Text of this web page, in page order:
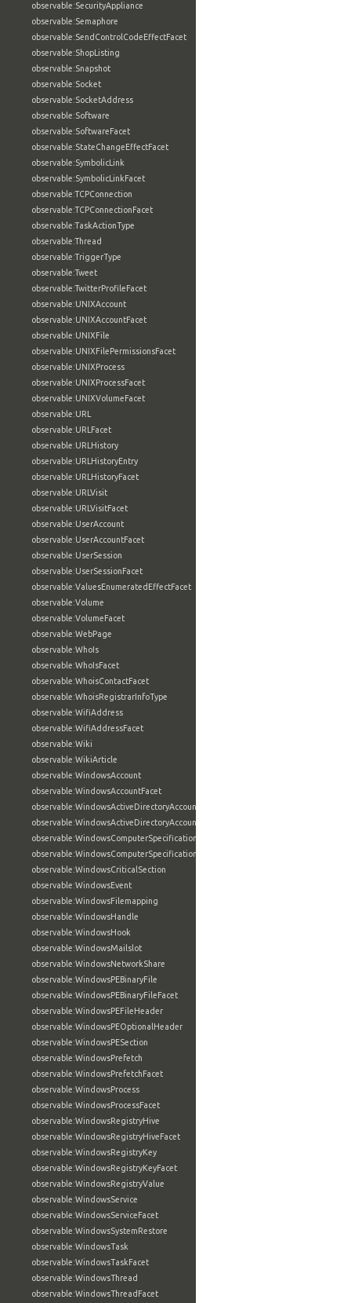
observable:SecurityAppliance
observable:Semaphore
observable:SendControlCodeEffectFacet
observable:ShopListing
observable:Snapshot
observable:Socket
observable:SocketAddress
observable:Software
observable:SoftwareFacet
observable:StateChangeEffectFacet
observable:SymbolicLink
observable:SymbolicLinkFacet
observable:TCPConnection
observable:TCPConnectionFacet
observable:TaskActionType
observable:Thread
observable:TriggerType
observable:Tweet
observable:TwitterProfileFacet
observable:UNIXAccount
observable:UNIXAccountFacet
observable:UNIXFile
observable:UNIXFilePermissionsFacet
observable:UNIXProcess
observable:UNIXProcessFacet
observable:UNIXVolumeFacet
observable:URL
observable:URLFacet
observable:URLHistory
observable:URLHistoryEntry
observable:URLHistoryFacet
observable:URLVisit
observable:URLVisitFacet
observable:UserAccount
observable:UserAccountFacet
observable:UserSession
observable:UserSessionFacet
observable:ValuesEnumeratedEffectFacet
observable:Volume
observable:VolumeFacet
observable:WebPage
observable:WhoIs
observable:WhoIsFacet
observable:WhoisContactFacet
observable:WhoisRegistrarInfoType
observable:WifiAddress
observable:WifiAddressFacet
observable:Wiki
observable:WikiArticle
observable:WindowsAccount
observable:WindowsAccountFacet
observable:WindowsActiveDirectoryAccount
observable:WindowsActiveDirectoryAccountFacet
observable:WindowsComputerSpecification
observable:WindowsComputerSpecificationFacet
observable:WindowsCriticalSection
observable:WindowsEvent
observable:WindowsFilemapping
observable:WindowsHandle
observable:WindowsHook
observable:WindowsMailslot
observable:WindowsNetworkShare
observable:WindowsPEBinaryFile
observable:WindowsPEBinaryFileFacet
observable:WindowsPEFileHeader
observable:WindowsPEOptionalHeader
observable:WindowsPESection
observable:WindowsPrefetch
observable:WindowsPrefetchFacet
observable:WindowsProcess
observable:WindowsProcessFacet
observable:WindowsRegistryHive
observable:WindowsRegistryHiveFacet
observable:WindowsRegistryKey
observable:WindowsRegistryKeyFacet
observable:WindowsRegistryValue
observable:WindowsService
observable:WindowsServiceFacet
observable:WindowsSystemRestore
observable:WindowsTask
observable:WindowsTaskFacet
observable:WindowsThread
observable:WindowsThreadFacet